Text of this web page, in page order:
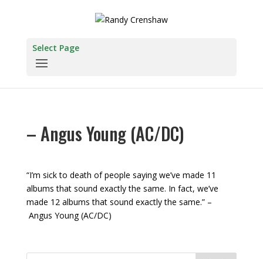
Select Page
– Angus Young (AC/DC)
“I’m sick to death of people saying we’ve made 11
albums that sound exactly the same. In fact, we’ve
made 12 albums that sound exactly the same.” –
Angus Young (AC/DC)